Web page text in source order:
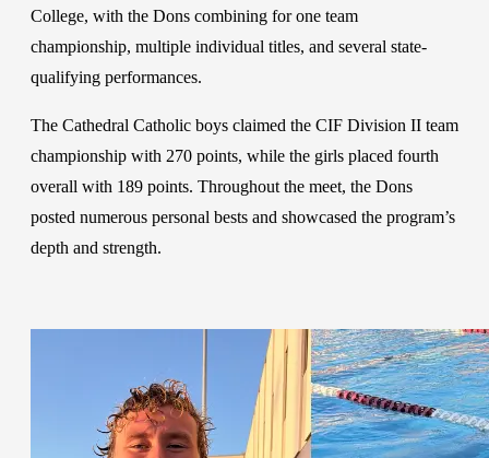
College, with the Dons combining for one team
championship, multiple individual titles, and several state-
qualifying performances.
The Cathedral Catholic boys claimed the CIF Division II team
championship with 270 points, while the girls placed fourth
overall with 189 points. Throughout the meet, the Dons
posted numerous personal bests and showcased the program’s
depth and strength.